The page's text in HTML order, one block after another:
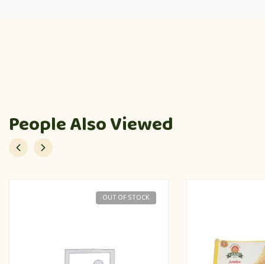
People Also Viewed
OUT OF STOCK